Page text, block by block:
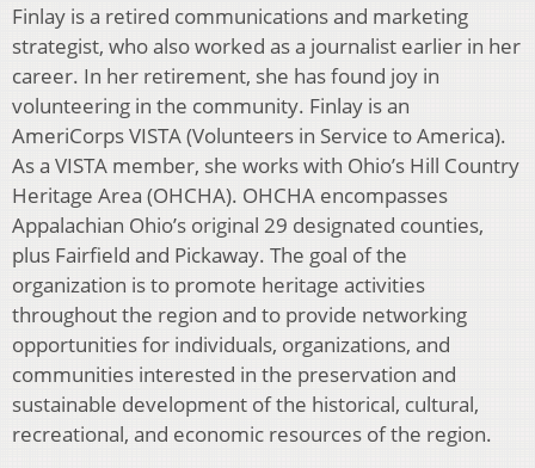
Finlay is a retired communications and marketing
strategist, who also worked as a journalist earlier in her
career. In her retirement, she has found joy in
volunteering in the community. Finlay is an
AmeriCorps VISTA (Volunteers in Service to America).
As a VISTA member, she works with Ohio’s Hill Country
Heritage Area (OHCHA). OHCHA encompasses
Appalachian Ohio’s original 29 designated counties,
plus Fairfield and Pickaway. The goal of the
organization is to promote heritage activities
throughout the region and to provide networking
opportunities for individuals, organizations, and
communities interested in the preservation and
sustainable development of the historical, cultural,
recreational, and economic resources of the region.